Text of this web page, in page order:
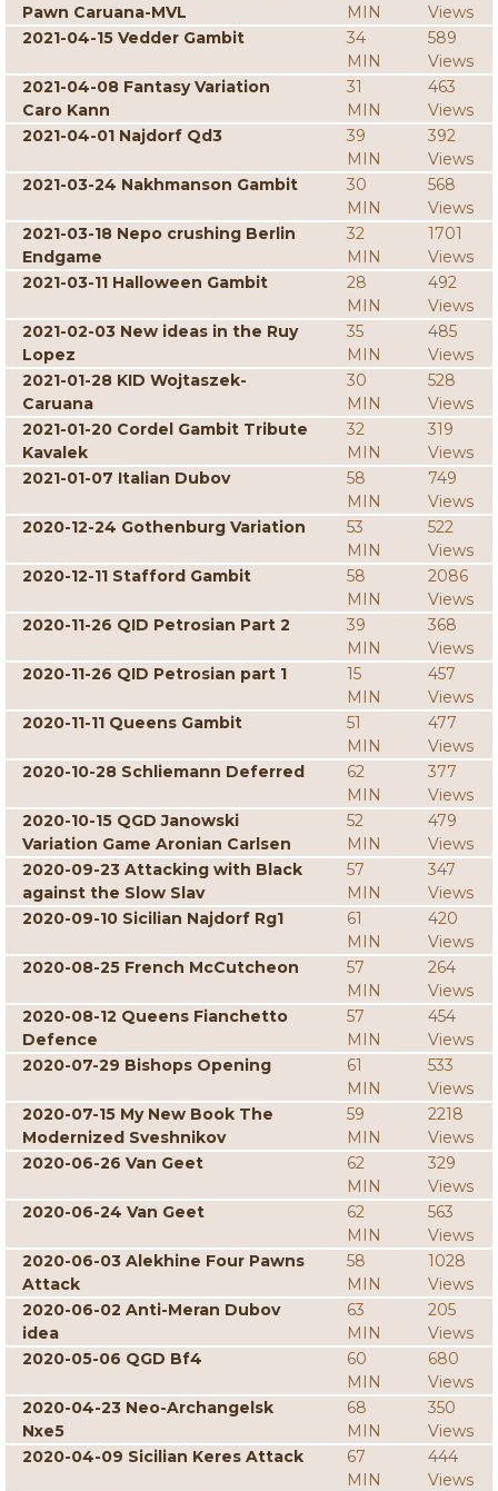
Pawn Caruana-MVL
MIN
Views
2021-04-15 Vedder Gambit
34
MIN
589
Views
2021-04-08 Fantasy Variation
Caro Kann
31
MIN
463
Views
2021-04-01 Najdorf Qd3
39
MIN
392
Views
2021-03-24 Nakhmanson Gambit
30
MIN
568
Views
2021-03-18 Nepo crushing Berlin
Endgame
32
MIN
1701
Views
2021-03-11 Halloween Gambit
28
MIN
492
Views
2021-02-03 New ideas in the Ruy
Lopez
35
MIN
485
Views
2021-01-28 KID Wojtaszek-
Caruana
30
MIN
528
Views
2021-01-20 Cordel Gambit Tribute
Kavalek
32
MIN
319
Views
2021-01-07 Italian Dubov
58
MIN
749
Views
2020-12-24 Gothenburg Variation
53
MIN
522
Views
2020-12-11 Stafford Gambit
58
MIN
2086
Views
2020-11-26 QID Petrosian Part 2
39
MIN
368
Views
2020-11-26 QID Petrosian part 1
15
MIN
457
Views
2020-11-11 Queens Gambit
51
MIN
477
Views
2020-10-28 Schliemann Deferred
62
MIN
377
Views
2020-10-15 QGD Janowski
Variation Game Aronian Carlsen
52
MIN
479
Views
2020-09-23 Attacking with Black
against the Slow Slav
57
MIN
347
Views
2020-09-10 Sicilian Najdorf Rg1
61
MIN
420
Views
2020-08-25 French McCutcheon
57
MIN
264
Views
2020-08-12 Queens Fianchetto
Defence
57
MIN
454
Views
2020-07-29 Bishops Opening
61
MIN
533
Views
2020-07-15 My New Book The
Modernized Sveshnikov
59
MIN
2218
Views
2020-06-26 Van Geet
62
MIN
329
Views
2020-06-24 Van Geet
62
MIN
563
Views
2020-06-03 Alekhine Four Pawns
Attack
58
MIN
1028
Views
2020-06-02 Anti-Meran Dubov
idea
63
MIN
205
Views
2020-05-06 QGD Bf4
60
MIN
680
Views
2020-04-23 Neo-Archangelsk
Nxe5
68
MIN
350
Views
2020-04-09 Sicilian Keres Attack
67
MIN
444
Views